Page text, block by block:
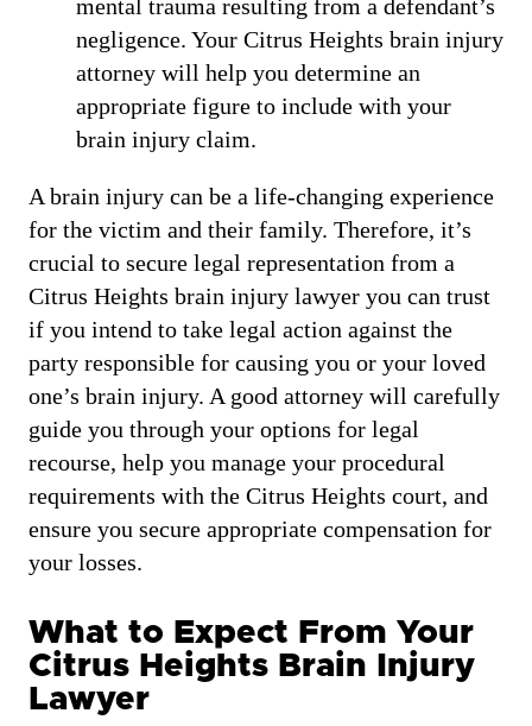
mental trauma resulting from a defendant’s
negligence. Your Citrus Heights brain injury
attorney will help you determine an
appropriate figure to include with your
brain injury claim.
A brain injury can be a life-changing experience
for the victim and their family. Therefore, it’s
crucial to secure legal representation from a
Citrus Heights brain injury lawyer you can trust
if you intend to take legal action against the
party responsible for causing you or your loved
one’s brain injury. A good attorney will carefully
guide you through your options for legal
recourse, help you manage your procedural
requirements with the Citrus Heights court, and
ensure you secure appropriate compensation for
your losses.
What to Expect From Your
Citrus Heights Brain Injury
Lawyer